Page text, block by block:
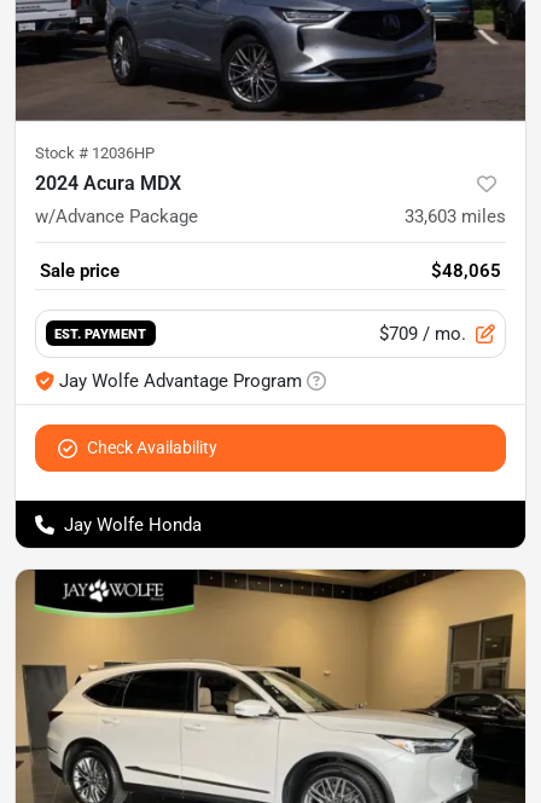
Stock # 12036HP
2024 Acura MDX
w/Advance Package 33,603 miles
Sale price $48,065
EST. PAYMENT $709 / mo.
Jay Wolfe Advantage Program
Check Availability
Jay Wolfe Honda